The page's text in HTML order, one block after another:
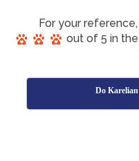
For your
out of 5 in
Do